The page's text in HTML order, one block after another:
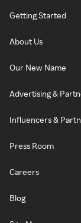
Getting Started
About Us
Our New Name
Advertising &
Influencers &
Press Room
Careers
Blog